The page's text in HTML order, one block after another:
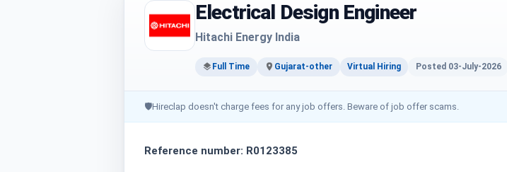
Electrical Design Engineer
Hitachi Energy India
Full Time Gujarat-other Virtual Hiring Posted 03-July-2026
🛡Hireclap doesn't charge fees for any job offers. Beware of job offer scams.
Reference number: R0123385